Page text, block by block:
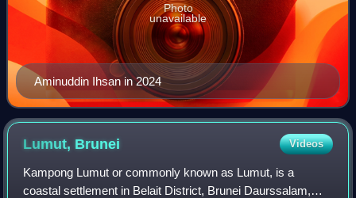
Aminuddin Ihsan in 2024
Photo
unavailable
Lumut, Brunei Videos
Kampong Lumut or commonly known as Lumut, is a
coastal settlement in Belait District, Brunei Daurssalam,